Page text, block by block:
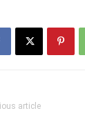
article